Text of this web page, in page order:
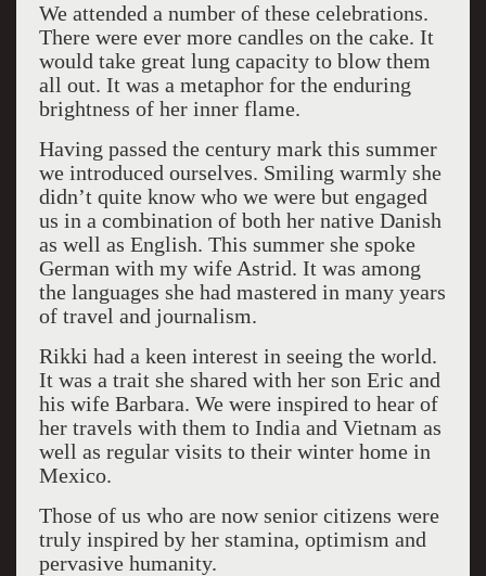
We attended a number of these celebrations.
There were ever more candles on the cake. It
would take great lung capacity to blow them
all out. It was a metaphor for the enduring
brightness of her inner flame.
Having passed the century mark this summer
we introduced ourselves. Smiling warmly she
didn’t quite know who we were but engaged
us in a combination of both her native Danish
as well as English. This summer she spoke
German with my wife Astrid. It was among
the languages she had mastered in many years
of travel and journalism.
Rikki had a keen interest in seeing the world.
It was a trait she shared with her son Eric and
his wife Barbara. We were inspired to hear of
her travels with them to India and Vietnam as
well as regular visits to their winter home in
Mexico.
Those of us who are now senior citizens were
truly inspired by her stamina, optimism and
pervasive humanity.